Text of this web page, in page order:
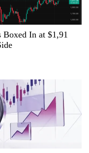
Boxed In at $1,91